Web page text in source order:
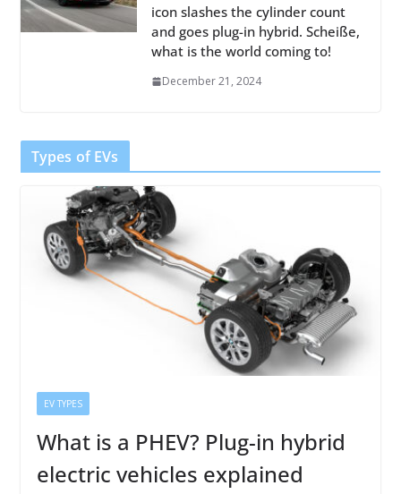
icon slashes the cylinder count
and goes plug-in hybrid. Scheiße,
what is the world coming to!
December 21, 2024
Types of EVs
EV TYPES
What is a PHEV? Plug-in hybrid
electric vehicles explained